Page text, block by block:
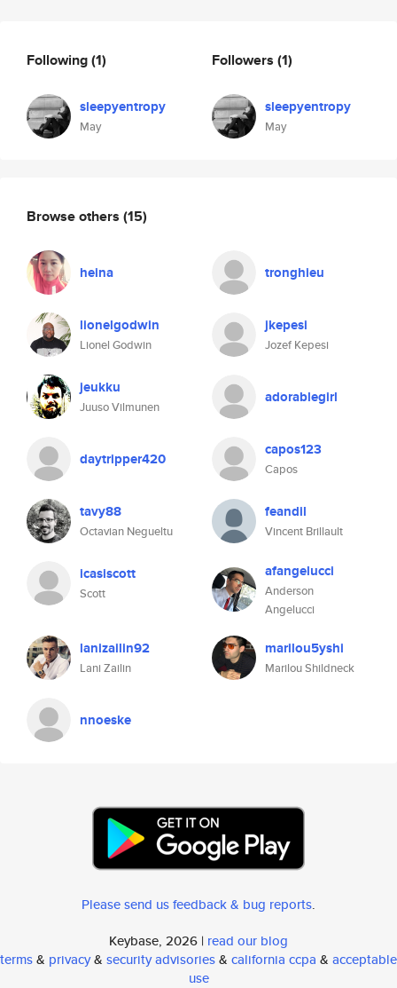
Following(1)
sleepyentropy
May
Followers (1)
sleepyentropy
May
Browse others (15)
heina tronghieu
lionelgodwin
Lionel Godwin
jkepesi
Jozef Kepesi
jeukku
Juuso Vilmunen
adorablegirl
daytripper420 capos123
Capos
tavy88
Octavian Negueltu
feandil
Vincent Brillault
icasiscott
Scott
afangelucci
Anderson
Angelucci
lanizailin92
Lani Zailin
marilou5yshi
Marilou Shildneck
nnoeske
Please send us feedback & bug reports.
Keybase, 2026 | read our blog
terms& privacy& security advisories& california ccpa & acceptable
use